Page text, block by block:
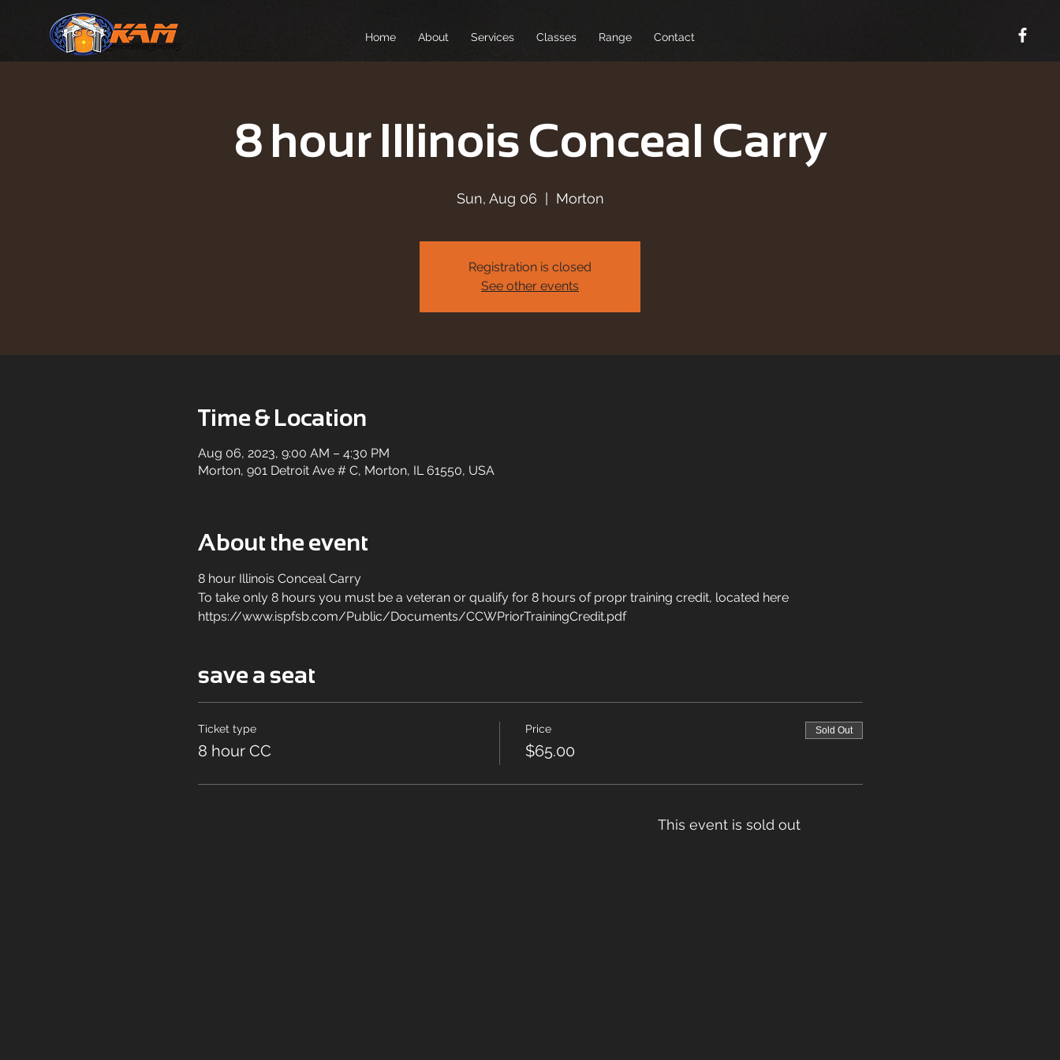
Home About Services Classes Range Contact
8 hour Illinois Conceal Carry
Sun, Aug 06 Morton
Registration is closed
See other events
Time & Location
Aug 06, 2023, 9:00 AM – 4:30 PM
Morton, 901 Detroit Ave # C, Morton, IL 61550, USA
About the event
8 hour Illinois Conceal Carry
To take only 8 hours you must be a veteran or qualify for 8 hours of propr training credit, located here
https://www.ispfsb.com/Public/Documents/CCWPriorTrainingCredit.pdf
save a seat
Ticket type
8 hour CC
Price
$65.00
Sold Out
This event is sold out